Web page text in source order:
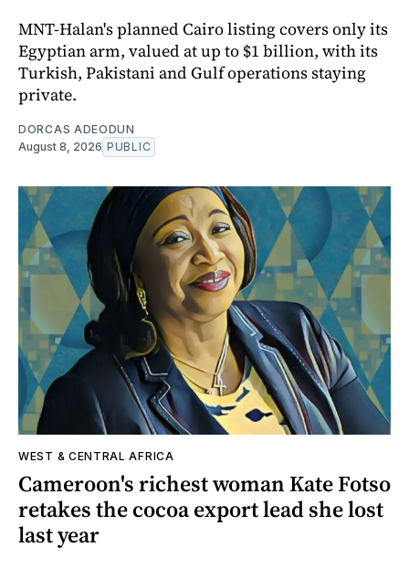
MNT-Halan's planned Cairo listing covers only its
Egyptian arm, valued at up to $1 billion, with its
Turkish, Pakistani and Gulf operations staying
private.
DORCAS ADEODUN
August 8, 2026 PUBLIC
WEST & CENTRAL AFRICA
Cameroon's richest woman Kate Fotso
retakes the cocoa export lead she lost
last year